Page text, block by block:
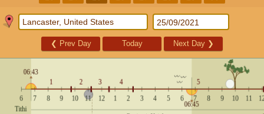
❮ Prev Day Today Next Day ❯